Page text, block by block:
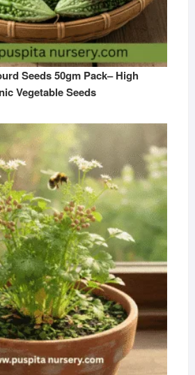
Seeds 50gm Pack– High
Vegetable Seeds